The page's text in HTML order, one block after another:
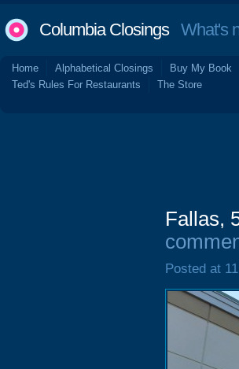
Columbia ClosingsWhat's
Home Alphabetical Closings Buy My Book
Ted's Rules For Restaurants
The Store
Fallas,
Posted at